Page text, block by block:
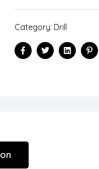
Category: Drill
Facebook
TwitterLinkedin